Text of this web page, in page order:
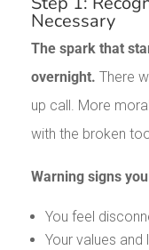
Necessary
The spark that
overnight. There
up call. More
with the broken
Warning signs
You feel
Your values